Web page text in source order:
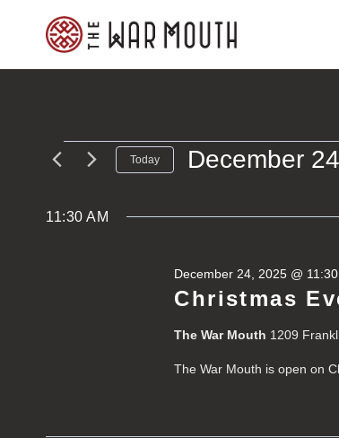
Events
for
Today December
date.
11:30 AM
Christmas
December 24, 2025 @ 11:30
The War Mouth 1209
The War Mouth is open on